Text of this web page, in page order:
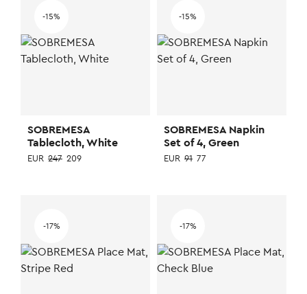
-15%
SOBREMESA
Tablecloth, White
EUR 247 209
-15%
SOBREMESA Napkin
Set of 4, Green
EUR 91 77
-17% -17%